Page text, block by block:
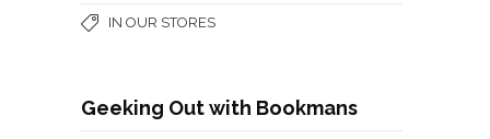
IN OUR STORES
Geeking Out with Bookmans